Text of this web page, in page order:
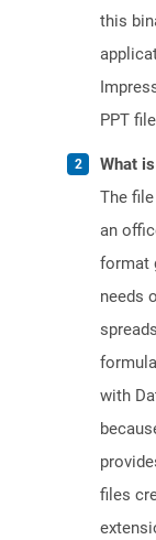
this
PPT
What
The
an
format
needs
with
files